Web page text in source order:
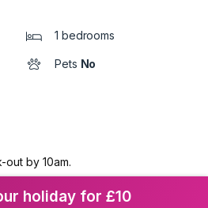
1 bedrooms
Pets No
out by 10am.
holiday for £10